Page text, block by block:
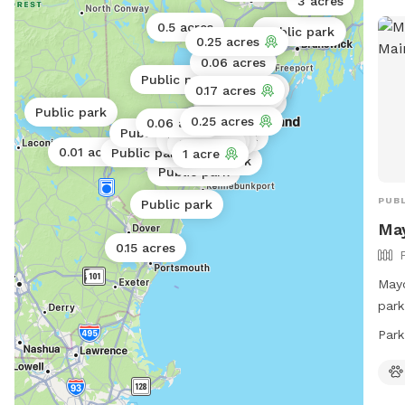
Public park
Public park
0.01 acres
Public park
Public park
0.15 acres
Public park
Public park
Public park
Public park
Public park
Public parkPublic park
Public park
Public park
Public park
0.3 acres
Public park
0.5 acres
0.06 acres
1 acre
0.06 acres0.25 acres
0.17 acres
0.25 acres